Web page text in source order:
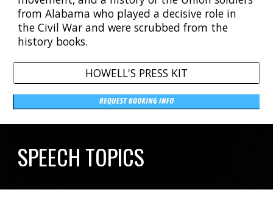
from Alabama who played a decisive role in
the Civil War and were scrubbed from the
history books.
HOWELL'S PRESS KIT
SPEECH TOPICS